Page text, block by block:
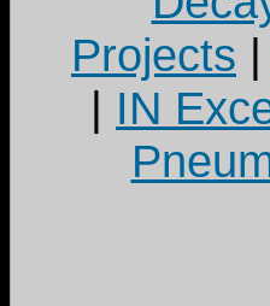
Projects |
| IN